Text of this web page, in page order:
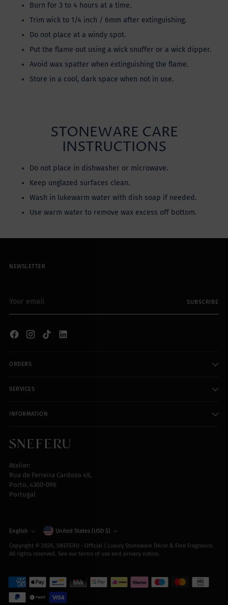
Burn for 3 to 4 hours at a time.
Trim wick to 1/4 inch / 6mm after extinguishing.
Do not place at a windy spot.
Put the flame out using a wick snuffer or a wick dipper.
Avoid wax spatter when extinguishing the flame.
Store in a cool, dark space when not in use.
STONEWARE CARE
INSTRUCTIONS
Do not place in dishwasher or microwave.
Keep unglazed surfaces clean.
Wash in lukewarm water with dish soap if needed.
Use warm water to remove wax excess off bottom.
NEWSLETTER
email
SUBSCRIBE
ORDERS
SERVICES
INFORMATION
Atelier:
Rua de Ferreira Cardoso 49,
Porto, 4300-096
Portugal
Language
English Currency United States (USD $)
Copyright © 2026, SNEFERU - Official | Luxury Stoneware Décor & Fine Fragrance.
All rights reserved. See our terms of use and privacy notice.